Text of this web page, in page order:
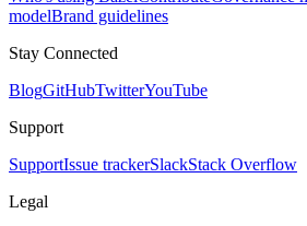
modelBrand guidelines
Stay Connected
BlogGitHubTwitterYouTube
Support
SupportIssue trackerSlackStack Overflow
Legal